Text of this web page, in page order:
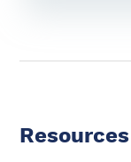
Resources